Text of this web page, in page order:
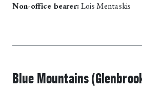
Non-office bearer:Lois Mentaskis
Blue Mountains